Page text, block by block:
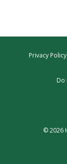
Privacy Policy
Do
© 2026